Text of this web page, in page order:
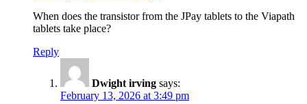
When does the transistor from the JPay tablets to the Viapath
tablets take place?
Reply
Dwight irving says:
February 13, 2026 at 3:49 pm